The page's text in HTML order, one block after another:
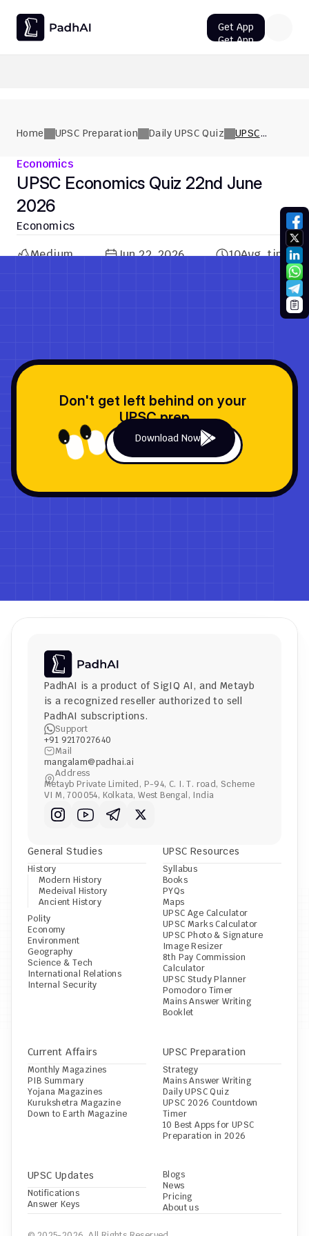
Home UPSC Preparation Daily UPSC Quiz
UPSC
Economics
UPSC Economics Quiz 22nd June
2026
Economics
Medium
Jun 22, 2026 10Avg. time
Don't get left behind on your
UPSC prep
Download Now
PadhAI is a product of SigIQ AI, and Metayb
is a recognized reseller authorized to sell
PadhAI subscriptions.
Support
+91 9217027640
Mail
mangalam@padhai.ai
Address
Metayb Private Limited, P-94, C. I. T. road, Scheme
VI M, 700054, Kolkata, West Bengal, India
Current Affairs
Monthly Magazines
PIB Summary
Yojana Magazines
Kurukshetra Magazine
Down to Earth Magazine
UPSC Resources
Syllabus
Books
PYQs
Maps
UPSC Age Calculator
UPSC Marks Calculator
UPSC Photo & Signature
Image Resizer
8th Pay Commission
Calculator
UPSC Study Planner
Pomodoro Timer
Mains Answer Writing
Booklet
UPSC Updates
Notifications
Answer Keys
General Studies
History
Modern History
Medeival History
Ancient History
Polity
Economy
Environment
Geography
Science & Tech
International Relations
Internal Security
UPSC Preparation
Strategy
Mains Answer Writing
Daily UPSC Quiz
UPSC 2026 Countdown
Timer
10 Best Apps for UPSC
Preparation in 2026
Blogs
News
Pricing
About us
Get App
Get App